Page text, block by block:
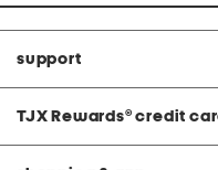
support
TJX Rewards® credit